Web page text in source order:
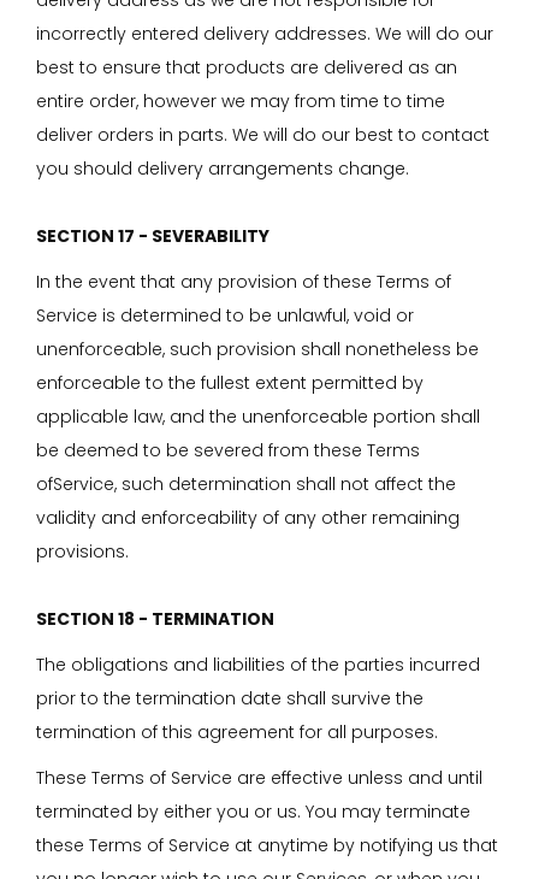
incorrectly entered delivery addresses. We will do our
best to ensure that products are delivered as an
entire order, however we may from time to time
deliver orders in parts. We will do our best to contact
you should delivery arrangements change.
SECTION 17 - SEVERABILITY
In the event that any provision of these Terms of
Service is determined to be unlawful, void or
unenforceable, such provision shall nonetheless be
enforceable to the fullest extent permitted by
applicable law, and the unenforceable portion shall
be deemed to be severed from these Terms
ofService, such determination shall not affect the
validity and enforceability of any other remaining
provisions.
SECTION 18 - TERMINATION
The obligations and liabilities of the parties incurred
prior to the termination date shall survive the
termination of this agreement for all purposes.
These Terms of Service are effective unless and until
terminated by either you or us. You may terminate
these Terms of Service at anytime by notifying us that